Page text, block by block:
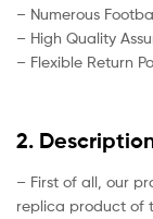
– Numerous
– High Quality
– Flexible Return
2.
– First of all, our
replica product of